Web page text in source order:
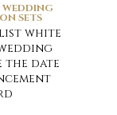
SETS
white
the date